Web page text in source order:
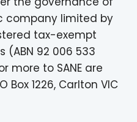
company limited by
tax-exempt
(ABN 92 006 533
more to SANE are
Box 1226, Carlton VIC